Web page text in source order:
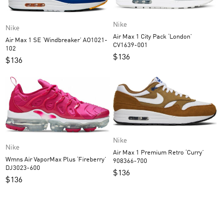
Nike
Air Max 1 SE ‘Windbreaker’ AO1021-
102
$136
Nike
Air Max 1 City Pack ‘London’
CV1639-001
$136
Nike
Wmns Air VaporMax Plus ‘Fireberry’
DJ3023-600
$136
Nike
Air Max 1 Premium Retro ‘Curry’
908366-700
$136